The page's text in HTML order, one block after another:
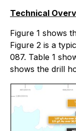
Technical
Figure 1 shows
Figure 2 is a
087. Table 1
shows the drill